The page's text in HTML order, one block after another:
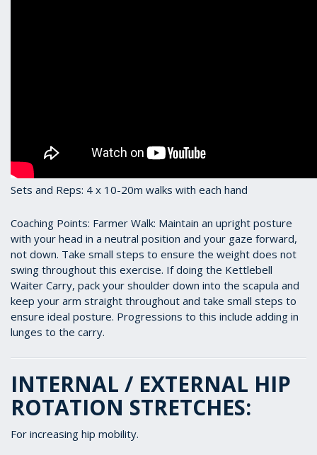
Sets and Reps: 4 x 10-20m walks with each hand
Coaching Points: Farmer Walk: Maintain an upright posture
with your head in a neutral position and your gaze forward,
not down. Take small steps to ensure the weight does not
swing throughout this exercise. If doing the Kettlebell
Waiter Carry, pack your shoulder down into the scapula and
keep your arm straight throughout and take small steps to
ensure ideal posture. Progressions to this include adding in
lunges to the carry.
INTERNAL / EXTERNAL HIP
ROTATION STRETCHES:
For increasing hip mobility.